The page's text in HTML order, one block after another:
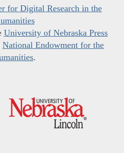
for Digital Research in the
University of Nebraska Press
National Endowment for the
.